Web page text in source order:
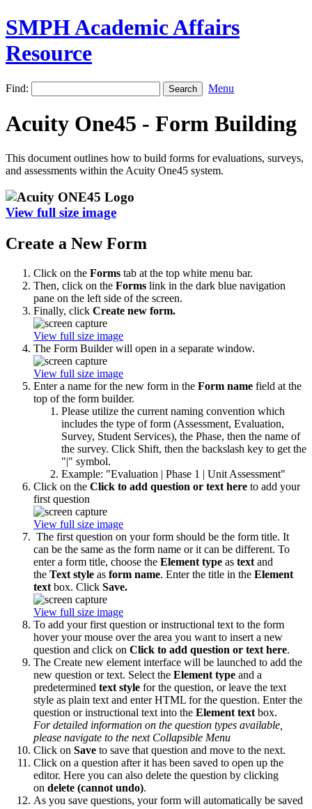
SMPH Academic Affairs
Resource
Find: Menu
Acuity One45 - Form Building
This document outlines how to build forms for evaluations, surveys,
and assessments within the Acuity One45 system.
View full size image
Create a New Form
Click on the Forms tab at the top white menu bar.
Then, click on the Forms link in the dark blue navigation
pane on the left side of the screen.
Finally, click Create new form.
View full size image
The Form Builder will open in a separate window.
View full size image
Enter a name for the new form in the Form name field at the
top of the form builder.
Please utilize the current naming convention which
includes the type of form (Assessment, Evaluation,
Survey, Student Services), the Phase, then the name of
the survey. Click Shift, then the backslash key to get the
"|" symbol.
Example: "Evaluation | Phase 1 | Unit Assessment"
Click on the Click to add question or text here to add your
first question
View full size image
The first question on your form should be the form title. It
can be the same as the form name or it can be different. To
enter a form title, choose the Element type as text and
the Text style as form name. Enter the title in the Element
text box. Click Save.
View full size image
To add your first question or instructional text to the form
hover your mouse over the area you want to insert a new
question and click on Click to add question or text here.
The Create new element interface will be launched to add the
new question or text. Select the Element type and a
predetermined text style for the question, or leave the text
style as plain text and enter HTML for the question. Enter the
question or instructional text into the Element text box.
For detailed information on the question types available,
please navigate to the next Collapsible Menu
Click on Save to save that question and move to the next.
Click on a question after it has been saved to open up the
editor. Here you can also delete the question by clicking
on delete (cannot undo).
As you save questions, your form will automatically be saved